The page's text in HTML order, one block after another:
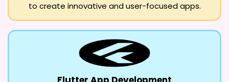
to create innovative and user-focused apps.